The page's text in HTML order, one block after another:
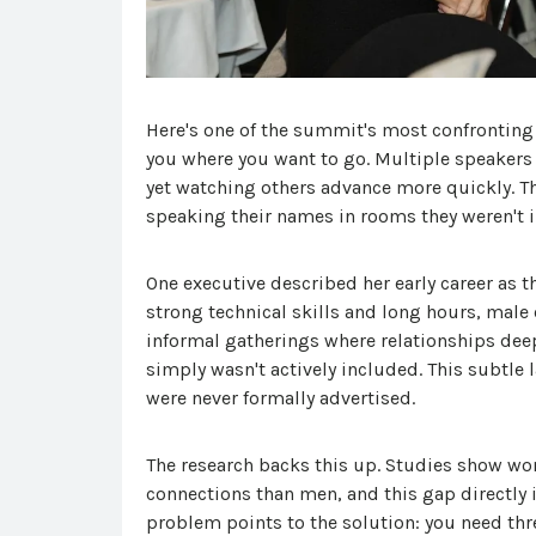
Here's one of the summit's most
you where you want to go. Multiple
yet watching others advance more quickly.
speaking their names in rooms they weren't
One executive described her early career
strong technical skills and long hours,
informal gatherings where relationships
simply wasn't actively included. This
were never formally advertised.
The research backs this up. Studies show
connections than men, and this gap
problem points to the solution: you need